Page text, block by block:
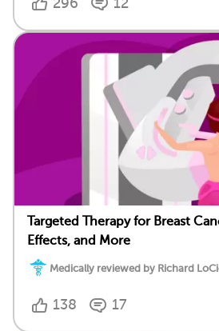
Targeted Therapy for Breast
Effects, and More
Medically reviewed by Richard
138 17